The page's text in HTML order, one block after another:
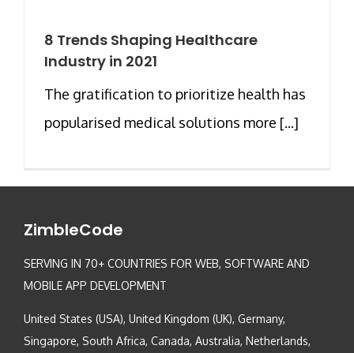
8 Trends Shaping Healthcare
Industry in 2021
The gratification to prioritize health has
popularised medical solutions more [...]
ZimbleCode
SERVING IN 70+ COUNTRIES FOR WEB, SOFTWARE AND
MOBILE APP DEVELOPMENT
United States (USA), United Kingdom (UK), Germany,
Singapore, South Africa, Canada, Australia, Netherlands,